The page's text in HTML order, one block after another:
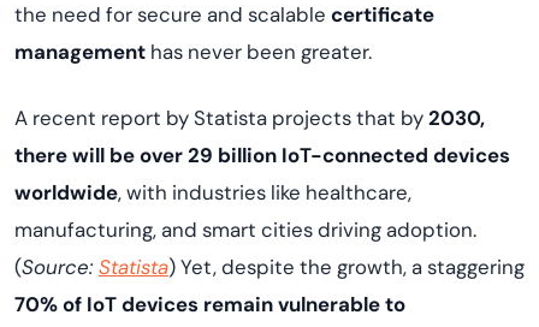
the need for secure and scalable certificate
management has never been greater.
A recent report by Statista projects that by2030,
there will be over 29 billion IoT-connected devices
worldwide, with industries like healthcare,
manufacturing, and smart cities driving adoption.
(Source:Statista) Yet, despite the growth, a staggering
70% of IoT devices remain vulnerable to